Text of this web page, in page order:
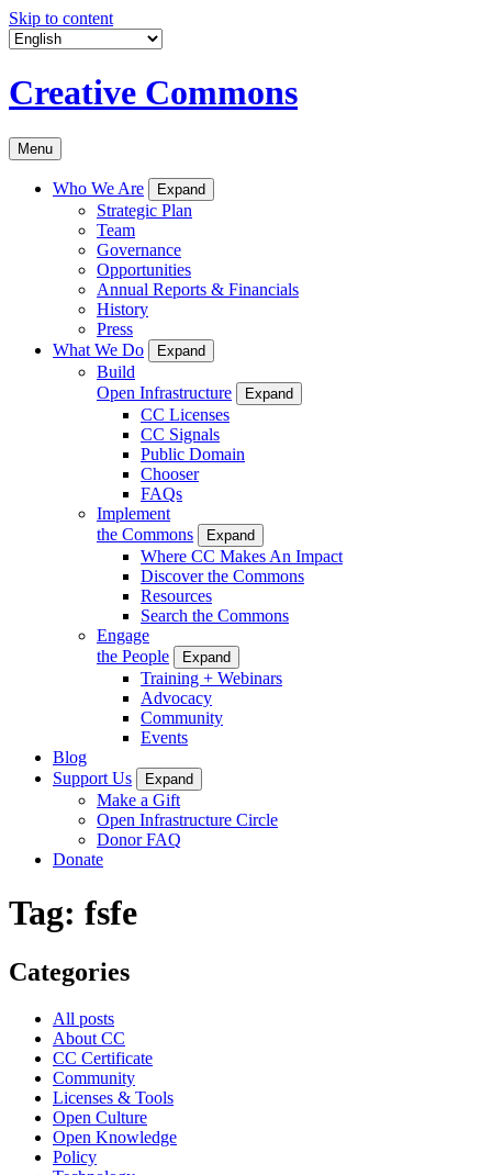
Skip to content
Creative Commons
Menu
Who We Are Expand
Strategic Plan
Team
Governance
Opportunities
Annual Reports & Financials
History
Press
What We Do
Expand
Build
Open Infrastructure
Expand
CC Licenses
CC Signals
Public Domain
Chooser
FAQs
Implement
the Commons
Expand
Where CC Makes An Impact
Discover the Commons
Resources
Search the Commons
Engage
the People
Expand
Training + Webinars
Advocacy
Community
Events
Blog
Support Us
Expand
Make a Gift
Open Infrastructure Circle
Donor FAQ
Donate
Tag: fsfe
Categories
All posts
About CC
CC Certificate
Community
Licenses & Tools
Open Culture
Open Knowledge
Policy